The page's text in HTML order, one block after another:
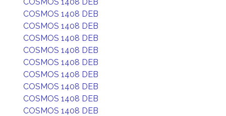
COSMOS 1408 DEB
COSMOS 1408 DEB
COSMOS 1408 DEB
COSMOS 1408 DEB
COSMOS 1408 DEB
COSMOS 1408 DEB
COSMOS 1408 DEB
COSMOS 1408 DEB
COSMOS 1408 DEB